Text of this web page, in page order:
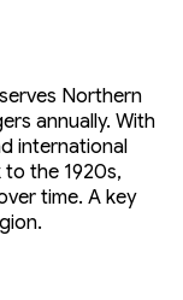
Northern
annually. With
international
the 1920s,
time. A key